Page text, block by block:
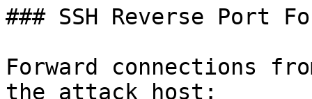
### SSH Reverse Port
Forward connections
the attack host: